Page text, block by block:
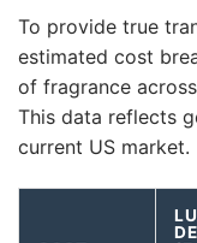
To provide true
estimated cost
of fragrance
This data reflects
current US market.